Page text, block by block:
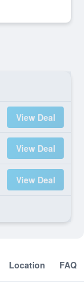
View Deal
View Deal
View Deal
Location FAQ